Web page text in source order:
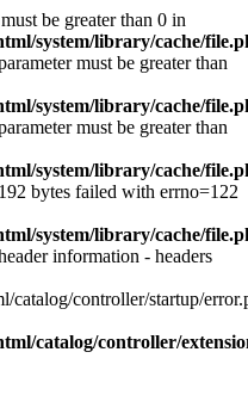
be greater than 0 in
system/library/cache/
must be greater than
system/library/cache/
must be greater than
system/library/cache/
bytes failed with errno=122
system/library/cache/
information - headers
catalog/controller/startup/
catalog/controller/